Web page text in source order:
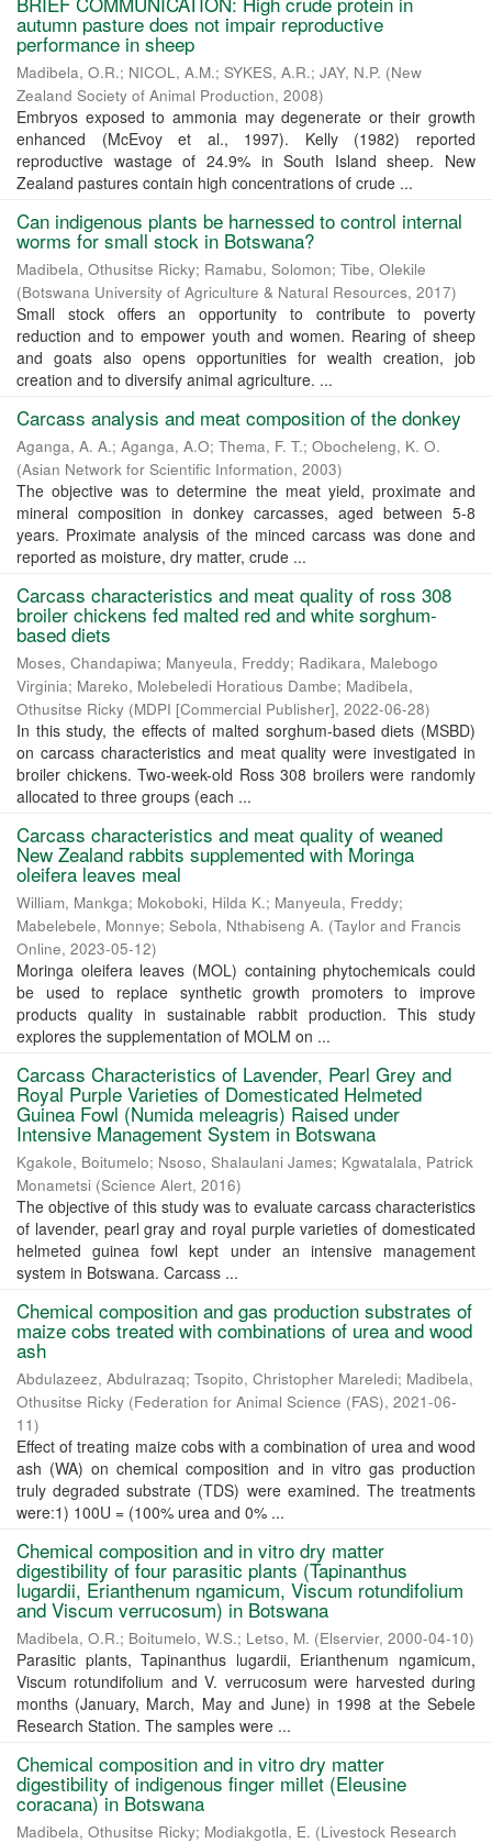
autumn pasture does not impair reproductive
performance in sheep
Madibela, O.R.; NICOL, A.M.; SYKES, A.R.; JAY, N.P. (New
Zealand Society of Animal Production, 2008)
Embryos exposed to ammonia may degenerate or their growth
enhanced (McEvoy et al., 1997). Kelly (1982) reported
reproductive wastage of 24.9% in South Island sheep. New
Zealand pastures contain high concentrations of crude ...
Can indigenous plants be harnessed to control internal
worms for small stock in Botswana?
Madibela, Othusitse Ricky; Ramabu, Solomon; Tibe, Olekile
(Botswana University of Agriculture & Natural Resources, 2017)
Small stock offers an opportunity to contribute to poverty
reduction and to empower youth and women. Rearing of sheep
and goats also opens opportunities for wealth creation, job
creation and to diversify animal agriculture. ...
Carcass analysis and meat composition of the donkey
Aganga, A. A.; Aganga, A.O; Thema, F. T.; Obocheleng, K. O.
(Asian Network for Scientific Information, 2003)
The objective was to determine the meat yield, proximate and
mineral composition in donkey carcasses, aged between 5-8
years. Proximate analysis of the minced carcass was done and
reported as moisture, dry matter, crude ...
Carcass characteristics and meat quality of ross 308
broiler chickens fed malted red and white sorghum-
based diets
Moses, Chandapiwa; Manyeula, Freddy; Radikara, Malebogo
Virginia; Mareko, Molebeledi Horatious Dambe; Madibela,
Othusitse Ricky (MDPI [Commercial Publisher], 2022-06-28)
In this study, the effects of malted sorghum-based diets (MSBD)
on carcass characteristics and meat quality were investigated in
broiler chickens. Two-week-old Ross 308 broilers were randomly
allocated to three groups (each ...
Carcass characteristics and meat quality of weaned
New Zealand rabbits supplemented with Moringa
oleifera leaves meal
William, Mankga; Mokoboki, Hilda K.; Manyeula, Freddy;
Mabelebele, Monnye; Sebola, Nthabiseng A. (Taylor and Francis
Online, 2023-05-12)
Moringa oleifera leaves (MOL) containing phytochemicals could
be used to replace synthetic growth promoters to improve
products quality in sustainable rabbit production. This study
explores the supplementation of MOLM on ...
Carcass Characteristics of Lavender, Pearl Grey and
Royal Purple Varieties of Domesticated Helmeted
Guinea Fowl (Numida meleagris) Raised under
Intensive Management System in Botswana
Kgakole, Boitumelo; Nsoso, Shalaulani James; Kgwatalala, Patrick
Monametsi (Science Alert, 2016)
The objective of this study was to evaluate carcass characteristics
of lavender, pearl gray and royal purple varieties of domesticated
helmeted guinea fowl kept under an intensive management
system in Botswana. Carcass ...
Chemical composition and gas production substrates of
maize cobs treated with combinations of urea and wood
ash
Abdulazeez, Abdulrazaq; Tsopito, Christopher Mareledi; Madibela,
Othusitse Ricky (Federation for Animal Science (FAS), 2021-06-
11)
Effect of treating maize cobs with a combination of urea and wood
ash (WA) on chemical composition and in vitro gas production
truly degraded substrate (TDS) were examined. The treatments
were:1) 100U = (100% urea and 0% ...
Chemical composition and in vitro dry matter
digestibility of four parasitic plants (Tapinanthus
lugardii, Erianthenum ngamicum, Viscum rotundifolium
and Viscum verrucosum) in Botswana
Madibela, O.R.; Boitumelo, W.S.; Letso, M. (Elservier, 2000-04-10)
Parasitic plants, Tapinanthus lugardii, Erianthenum ngamicum,
Viscum rotundifolium and V. verrucosum were harvested during
months (January, March, May and June) in 1998 at the Sebele
Research Station. The samples were ...
Chemical composition and in vitro dry matter
digestibility of indigenous finger millet (Eleusine
coracana) in Botswana
Madibela, Othusitse Ricky; Modiakgotla, E. (Livestock Research